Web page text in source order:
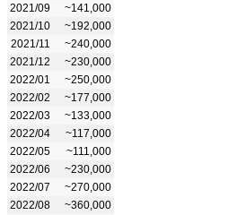
2021/09
~141,000
2021/10
~192,000
2021/11
~240,000
2021/12
~230,000
2022/01
~250,000
2022/02
~177,000
2022/03
~133,000
2022/04
~117,000
2022/05
~111,000
2022/06
~230,000
2022/07
~270,000
2022/08
~360,000